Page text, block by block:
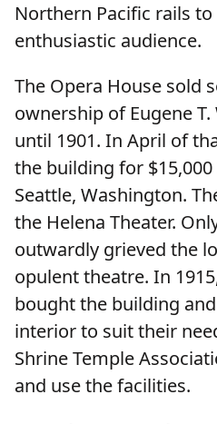
Northern Pacific rails
enthusiastic audience.
The Opera House sold
ownership of Eugene
until 1901. In April of
the building for
Seattle, Washington.
the Helena Theater.
outwardly grieved the
opulent theatre. In
bought the building
interior to suit their
Shrine Temple
and use the facilities.